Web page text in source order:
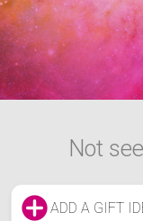
Not
ADD A GIFT